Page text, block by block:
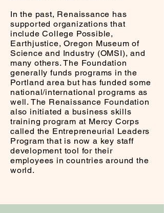
In the past, Renaissance has
supported organizations that
include College Possible,
Earthjustice, Oregon Museum of
Science and Industry (OMSI), and
many others. The Foundation
generally funds programs in the
Portland area but has funded some
national/international programs as
well. The Renaissance Foundation
also initiated a business skills
training program at Mercy Corps
called the Entrepreneurial Leaders
Program that is now a key staff
development tool for their
employees in countries around the
world.